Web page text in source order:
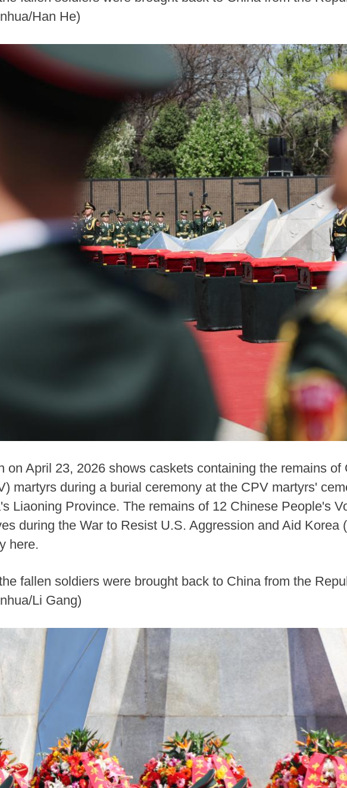
Han He)
on April 23, 2026 shows caskets containing the remains of
martyrs during a burial ceremony at the CPV martyrs'
Liaoning Province. The remains of 12 Chinese People's
during the War to Resist U.S. Aggression and Aid Korea
here.
fallen soldiers were brought back to China from the
Li Gang)